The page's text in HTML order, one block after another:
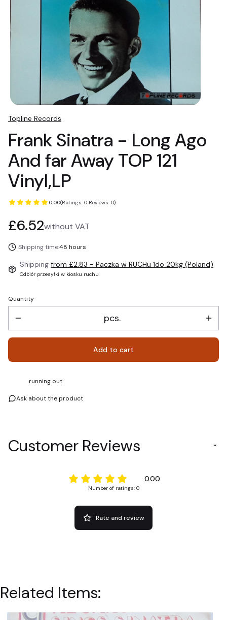
Topline Records
Frank Sinatra - Long Ago
And far Away TOP 121
Vinyl,LP
0.00(Ratings: 0 Reviews: 0)
Price
£6.52without VAT
Shipping time:48 hours
Shipping from £2.83 - Paczka w RUCHu 1do 20kg (Poland)
Odbiór przesyłki w kiosku ruchu
Quantity
pcs.
Add to cart
running out
Ask about the product
Customer Reviews
0.00
Number of ratings: 0
Rate and review
Related Items: